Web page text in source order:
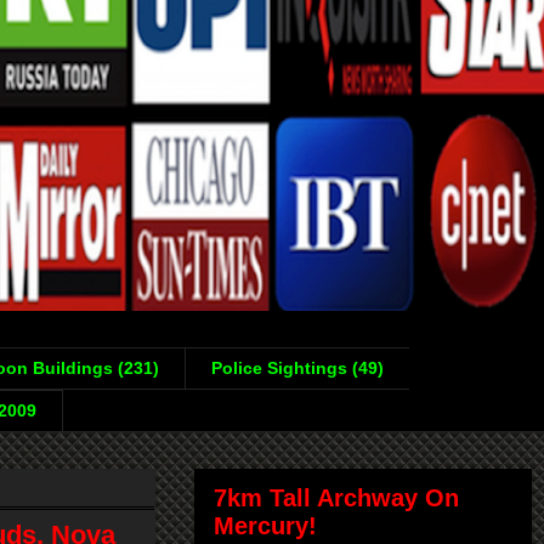
Buildings (231) Police Sightings (49)
Nova
7km Tall Archway On
Mercury!